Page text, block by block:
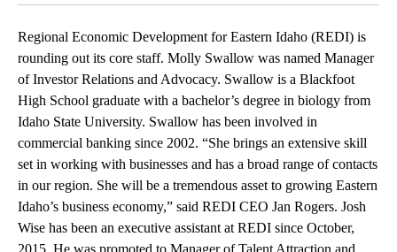
Regional Economic Development for Eastern Idaho (REDI) is
rounding out its core staff. Molly Swallow was named Manager
of Investor Relations and Advocacy. Swallow is a Blackfoot
High School graduate with a bachelor’s degree in biology from
Idaho State University. Swallow has been involved in
commercial banking since 2002. “She brings an extensive skill
set in working with businesses and has a broad range of contacts
in our region. She will be a tremendous asset to growing Eastern
Idaho’s business economy,” said REDI CEO Jan Rogers. Josh
Wise has been an executive assistant at REDI since October,
2015. He was promoted to Manager of Talent Attraction and